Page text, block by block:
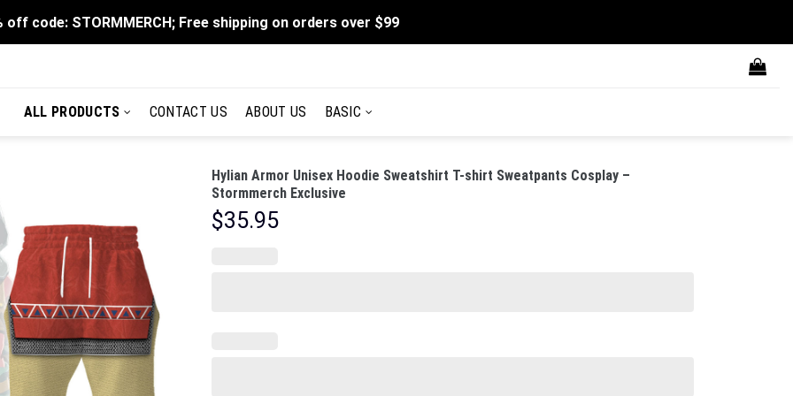
off code: STORMMERCH; Free shipping on orders over $99
ALL PRODUCTS CONTACT US ABOUT US BASIC
Hylian Armor Unisex Hoodie Sweatshirt T-shirt Sweatpants Cosplay –
Stormmerch Exclusive
$35.95